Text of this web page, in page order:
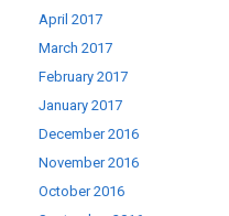
April 2017
March 2017
February 2017
January 2017
December 2016
November 2016
October 2016